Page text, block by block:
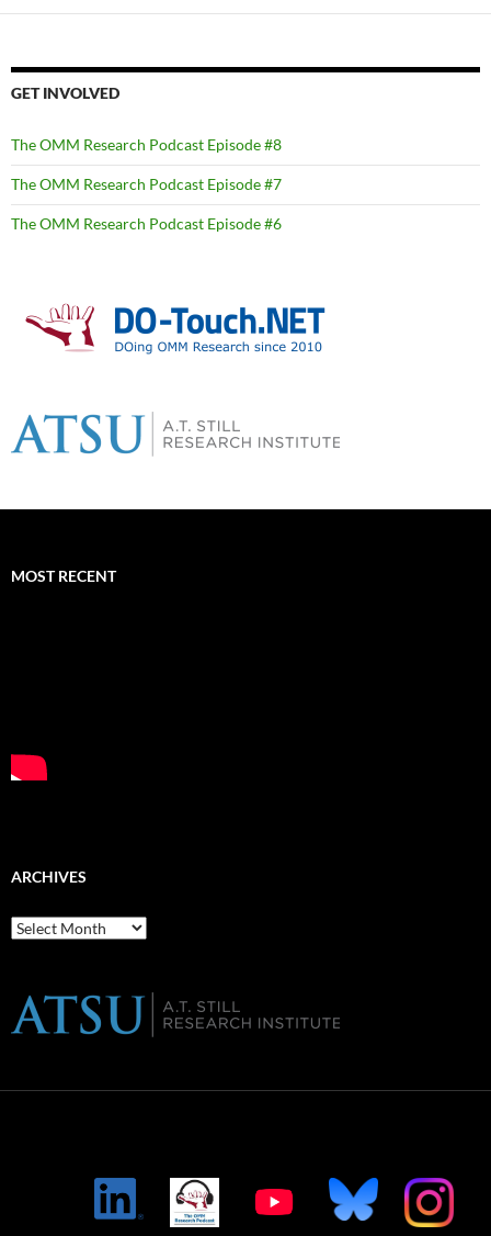
GET INVOLVED
The OMM Research Podcast Episode #8
The OMM Research Podcast Episode #7
The OMM Research Podcast Episode #6
MOST RECENT
ARCHIVES
Archives